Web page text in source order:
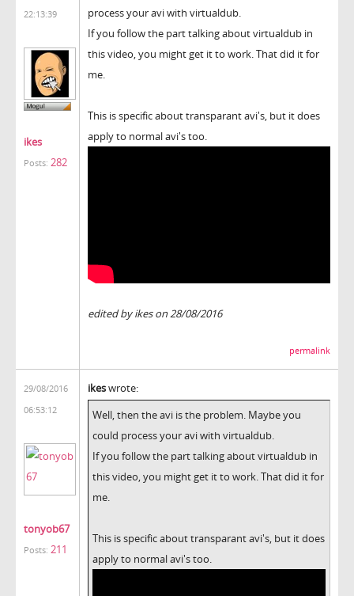
22:13:39
ikes
Posts: 282
process your avi with virtualdub.
If you follow the part talking about virtualdub in
this video, you might get it to work. That did it for
me.
This is specific about transparant avi's, but it does
apply to normal avi's too.
edited by ikes on 28/08/2016
permalink
29/08/2016
06:53:12
tonyob67
Posts: 211
ikeswrote:
Well, then the avi is the problem. Maybe you
could process your avi with virtualdub.
If you follow the part talking about virtualdub in
this video, you might get it to work. That did it for
me.
This is specific about transparant avi's, but it does
apply to normal avi's too.